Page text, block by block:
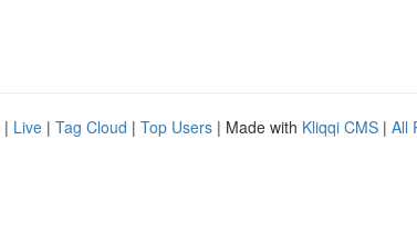
| Live | Tag Cloud | Top Users | Made with Kliqqi CMS | All